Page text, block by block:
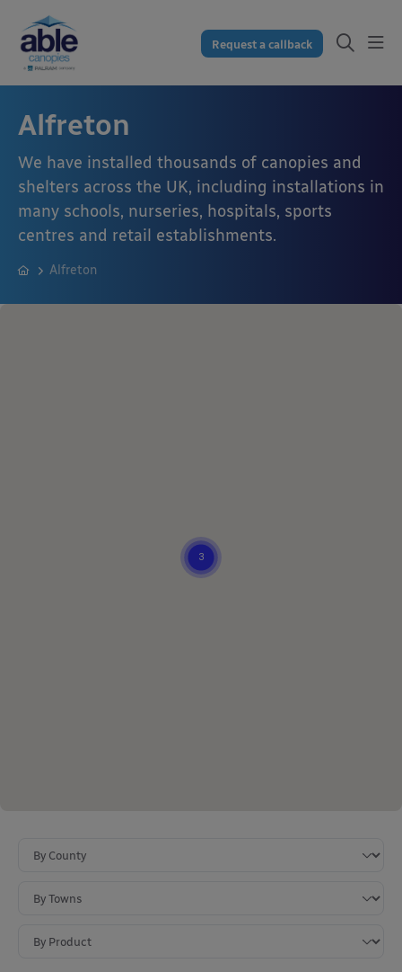
Request a callback
Alfreton
We have installed thousands of canopies and
shelters across the UK, including installations in
many schools, nurseries, hospitals, sports
centres and retail establishments.
Alfreton